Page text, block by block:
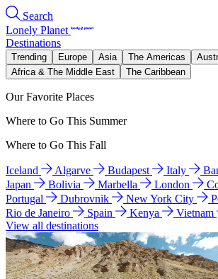
Search
Lonely Planet
Destinations
Trending Europe Asia The Americas
Africa & The Middle East
The Caribbean
Our Favorite Places
Where to Go This Summer
Where to Go This Fall
Iceland Algarve Budapest Italy
Japan
Bolivia Marbella London
Portugal
Dubrovnik New York City
Rio de Janeiro
Spain Kenya
Vietnam
View all destinations